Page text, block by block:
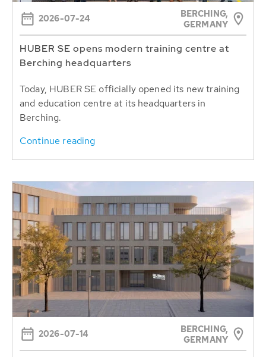
2026-07-24
BERCHING,
GERMANY
HUBER SE opens modern training centre at
Berching headquarters
Today, HUBER SE officially opened its new training
and education centre at its headquarters in
Berching.
Continue reading
2026-07-14
BERCHING,
GERMANY